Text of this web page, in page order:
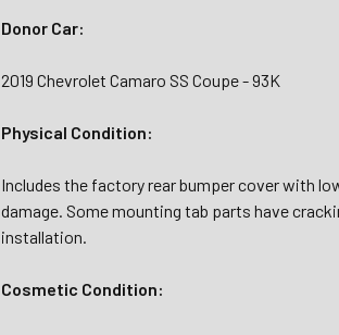
Donor Car:
2019 Chevrolet Camaro SS Coupe - 93K
Physical Condition:
Includes the factory rear bumper cover with
damage. Some mounting tab parts have
installation.
Cosmetic Condition: